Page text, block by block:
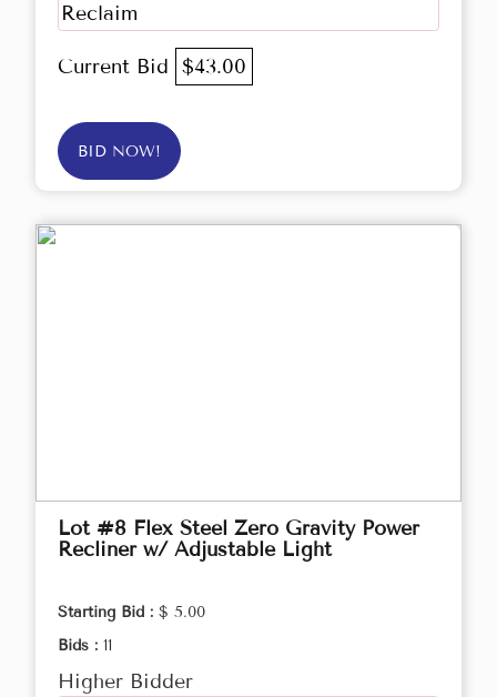
Reclaim
Current Bid $43.00
BID NOW!
Lot #8 Flex Steel Zero Gravity Power
Recliner w/ Adjustable Light
Starting Bid : $ 5.00
Bids : 11
Higher Bidder